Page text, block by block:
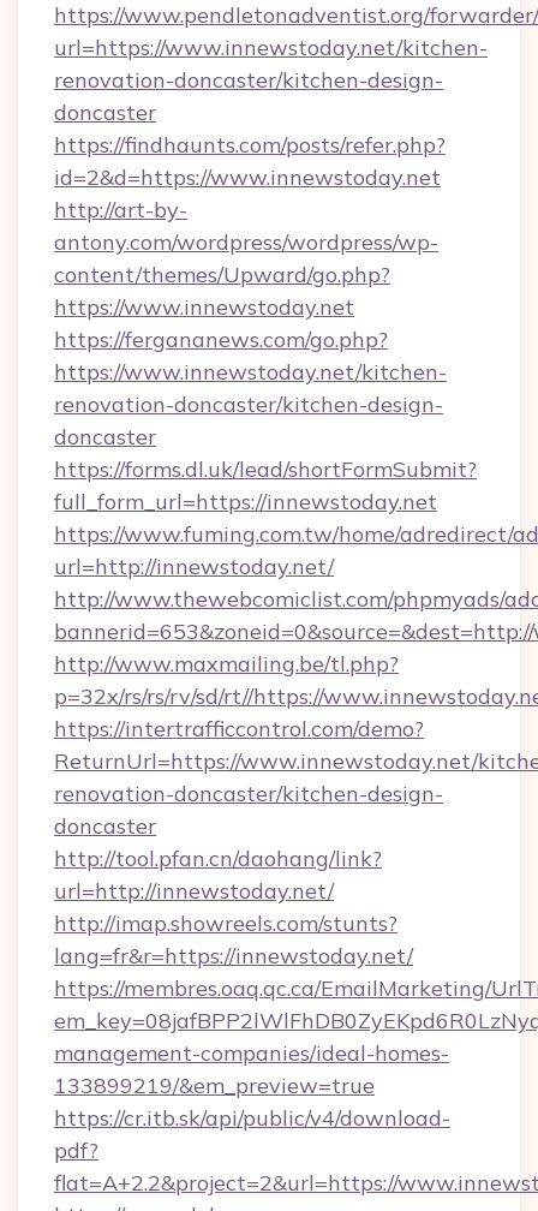
https://www.pendletonadventist.org/
url=https://www.innewstoday.net/kitchen-
renovation-doncaster/kitchen-design-
doncaster
https://findhaunts.com/posts/refer.php?
id=2&d=https://www.innewstoday.net
http://art-by-
antony.com/wordpress/wordpress/wp-
content/themes/Upward/go.php?
https://www.innewstoday.net
https://fergananews.com/go.php?
https://www.innewstoday.net/kitchen-
renovation-doncaster/kitchen-design-
doncaster
https://forms.dl.uk/lead/shortFormSubmit?
full_form_url=https://innewstoday.net
https://www.fuming.com.tw/home/adredirect/
url=http://innewstoday.net/
http://www.thewebcomiclist.com/phpmyads/
http://www.maxmailing.be/tl.php?
p=32x/rs/rs/rv/sd/rt//https://
https://intertrafficcontrol.com/demo?
ReturnUrl=https://www.innewstoday.net/
renovation-doncaster/kitchen-design-
doncaster
http://tool.pfan.cn/daohang/link?
url=http://innewstoday.net/
http://imap.showreels.com/stunts?
lang=fr&r=https://innewstoday.net/
https://membres.oaq.qc.ca/EmailMarketing/
management-companies/ideal-homes-
133899219/&em_preview=true
https://cr.itb.sk/api/public/v4/download-
pdf?
flat=A+2.2&project=2&url=https://